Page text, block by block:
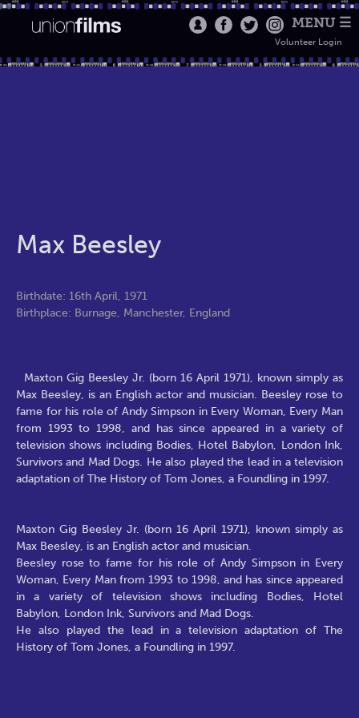
MENU ☰
Volunteer Login
Max Beesley
Birthdate: 16th April, 1971
Birthplace: Burnage, Manchester, England
Maxton Gig Beesley Jr. (born 16 April 1971), known simply as
Max Beesley, is an English actor and musician. Beesley rose to
fame for his role of Andy Simpson in Every Woman, Every Man
from 1993 to 1998, and has since appeared in a variety of
television shows including Bodies, Hotel Babylon, London Ink,
Survivors and Mad Dogs. He also played the lead in a television
adaptation of The History of Tom Jones, a Foundling in 1997.
Maxton Gig Beesley Jr. (born 16 April 1971), known simply as
Max Beesley, is an English actor and musician.
Beesley rose to fame for his role of Andy Simpson in Every
Woman, Every Man from 1993 to 1998, and has since appeared
in a variety of television shows including Bodies, Hotel
Babylon, London Ink, Survivors and Mad Dogs.
He also played the lead in a television adaptation of The
History of Tom Jones, a Foundling in 1997.